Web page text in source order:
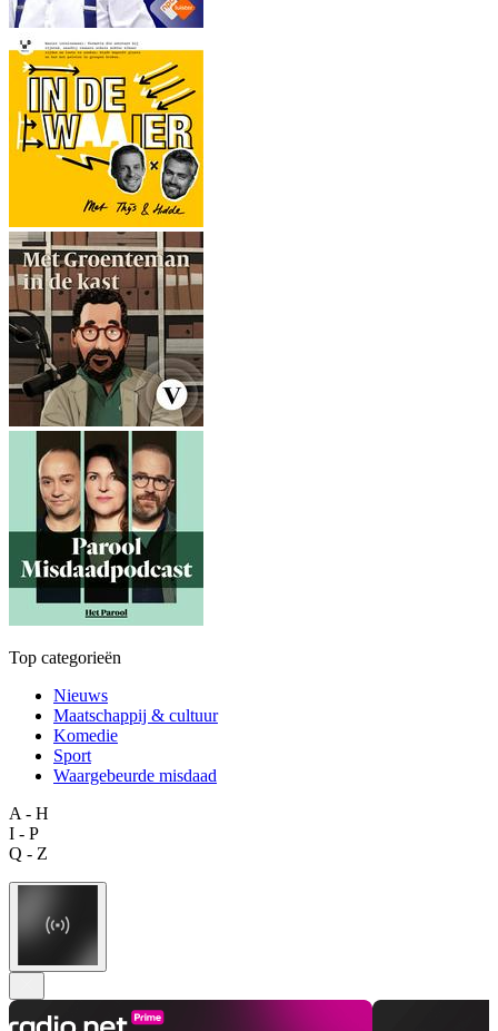
Top categorieën
Nieuws
Maatschappij & cultuur
Komedie
Sport
Waargebeurde misdaad
A - H
I - P
Q - Z